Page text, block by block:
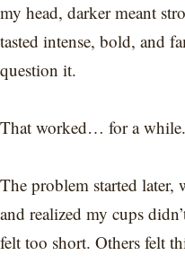
my head, darker meant
tasted intense, bold, and
question it.
That worked… for a while.
The problem started
and realized my cups
felt too short. Others felt